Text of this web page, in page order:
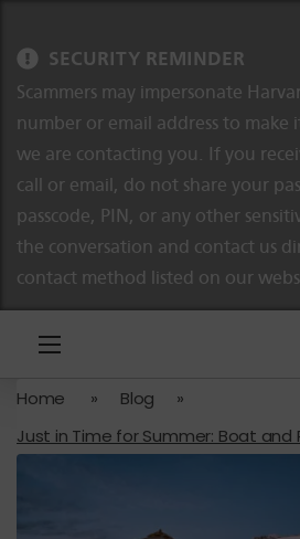
SECURITY REMINDER
Scammers may impersonate
number or email address to make
we are contacting you. If you
call or email, do not share your
passcode, PIN, or any other
the conversation and contact us
contact method listed on our
Home » Blog
»
Just in Time for Summer: Boat and